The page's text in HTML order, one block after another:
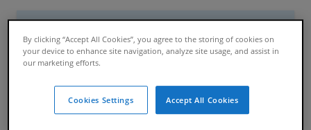
£0.99 / per participant
We plant 1 treefor every Premium Generator
Preview your Generator
By clicking “Accept All Cookies”, you agree to the storing of cookies on
your device to enhance site navigation, analyze site usage, and assist in
our marketing efforts.
Accept All Cookies
Cookies Settings